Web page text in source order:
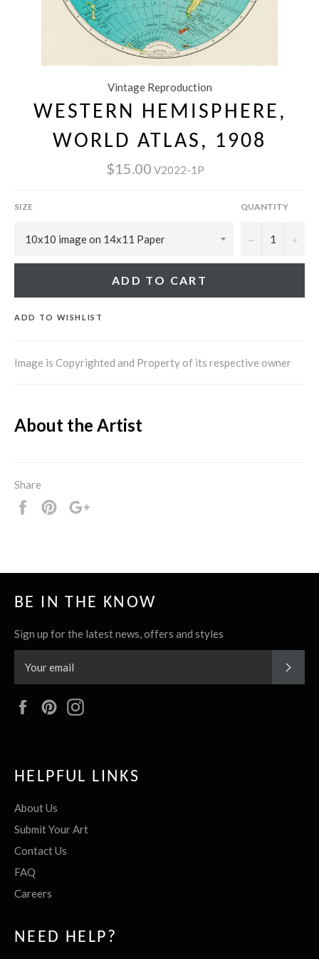
Vintage Reproduction
WESTERN HEMISPHERE,
WORLD ATLAS, 1908
$15.00 V2022-1P
SIZE QUANTITY
− +
ADD TO CART
ADD TO WISHLIST
Image is Copyrighted and Property of its respective owner
About the Artist
Share
Share
Pin
BE IN THE KNOW
Sign up for the latest news, offers and styles
FacebookPinterest
HELPFUL LINKS
About Us
Submit Your Art
Contact Us
FAQ
Careers
NEED HELP?